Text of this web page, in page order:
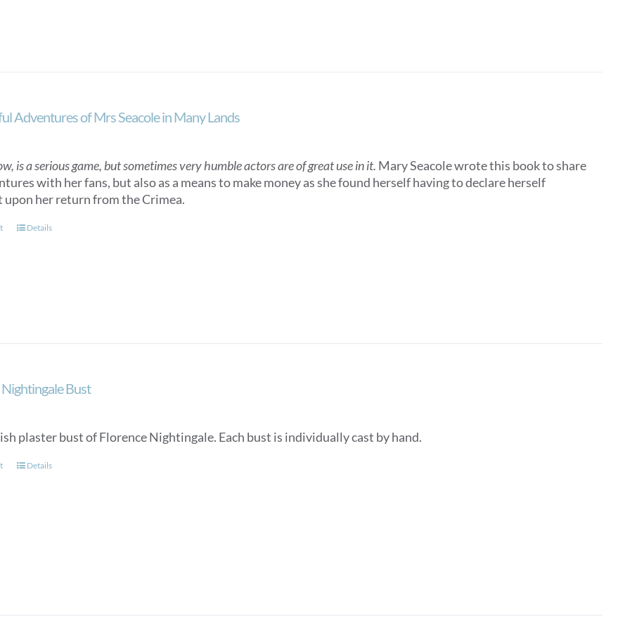
Adventures of Mrs Seacole in Many Lands
is a serious game, but sometimes very humble actors are of great use in it. Mary Seacole wrote this book to share
with her fans, but also as a means to make money as she found herself having to declare herself
upon her return from the Crimea.
Details
Bust
plaster bust of Florence Nightingale. Each bust is individually cast by hand.
Details